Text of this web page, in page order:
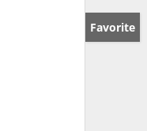
Favorite